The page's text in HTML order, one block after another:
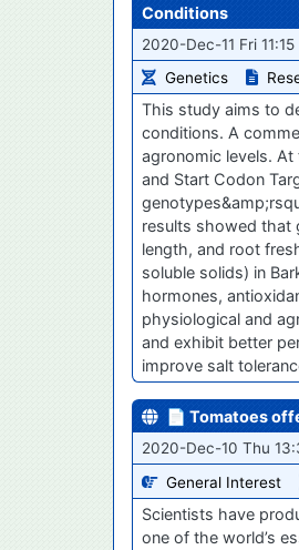
Conditions
2020-Dec-11 Fri 11:15
Genetics
This study aims to
conditions. A
agronomic levels.
and Start Codon
results showed that
length, and root
soluble solids) in
hormones,
physiological and
and exhibit better
improve salt
📄 Tomatoes
2020-Dec-10 Thu
General Interest
Scientists have
one of the world’s